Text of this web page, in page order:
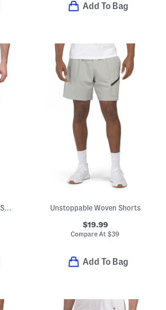
Add To Bag
Unstoppable Woven Shorts
$19.99
Compare At$39
Add To Bag